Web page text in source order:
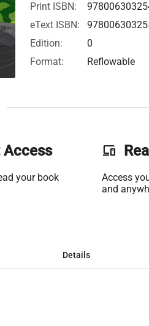
Print ISBN:
eText ISBN:
Edition:
0
Format:
Reflowable
Access
your book
phonelink
Access
and
Details